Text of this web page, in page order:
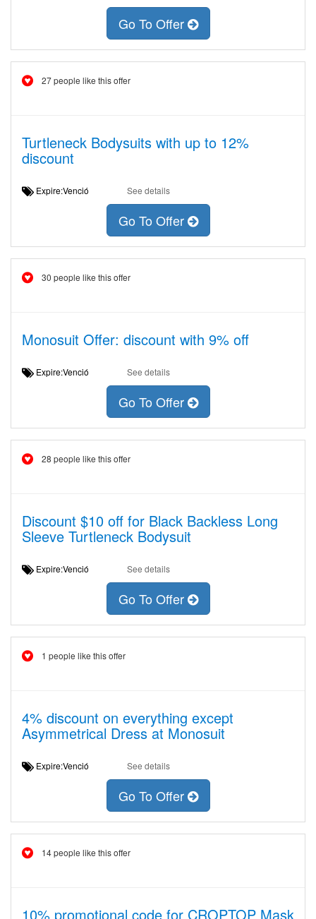
Go To Offer
27 people like this offer
Turtleneck Bodysuits with up to 12%
discount
Expire:Venció See details
Go To Offer
30 people like this offer
Monosuit Offer: discount with 9% off
Expire:Venció See details
Go To Offer
28 people like this offer
Discount $10 off for Black Backless Long
Sleeve Turtleneck Bodysuit
Expire:Venció See details
Go To Offer
1 people like this offer
4% discount on everything except
Asymmetrical Dress at Monosuit
Expire:Venció See details
Go To Offer
14 people like this offer
10% promotional code for CROPTOP Mask